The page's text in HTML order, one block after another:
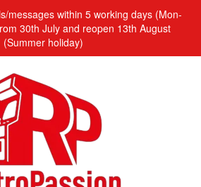
messages within 5 working days (Mon-
30th July and reopen 13th August
(Summer holiday)